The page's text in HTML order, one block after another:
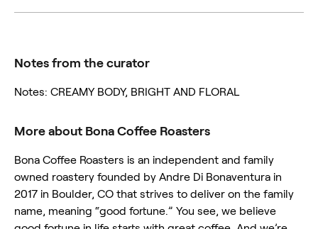
Notes from the curator
Notes: CREAMY BODY, BRIGHT AND FLORAL
More about Bona Coffee Roasters
Bona Coffee Roasters is an independent and family
owned roastery founded by Andre Di Bonaventura in
2017 in Boulder, CO that strives to deliver on the family
name, meaning “good fortune.” You see, we believe